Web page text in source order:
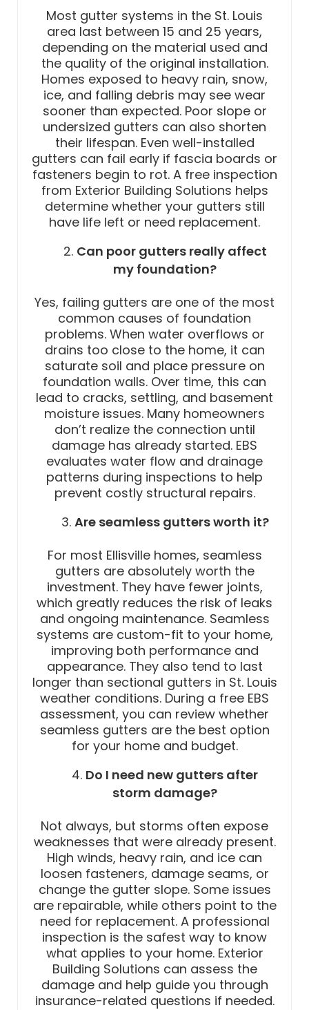
Most gutter systems in the St. Louis
area last between 15 and 25 years,
depending on the material used and
the quality of the original installation.
Homes exposed to heavy rain, snow,
ice, and falling debris may see wear
sooner than expected. Poor slope or
undersized gutters can also shorten
their lifespan. Even well-installed
gutters can fail early if fascia boards or
fasteners begin to rot. A free inspection
from Exterior Building Solutions helps
determine whether your gutters still
have life left or need replacement.
Can poor gutters really affect
my foundation?
Yes, failing gutters are one of the most
common causes of foundation
problems. When water overflows or
drains too close to the home, it can
saturate soil and place pressure on
foundation walls. Over time, this can
lead to cracks, settling, and basement
moisture issues. Many homeowners
don’t realize the connection until
damage has already started. EBS
evaluates water flow and drainage
patterns during inspections to help
prevent costly structural repairs.
Are seamless gutters worth it?
For most Ellisville homes, seamless
gutters are absolutely worth the
investment. They have fewer joints,
which greatly reduces the risk of leaks
and ongoing maintenance. Seamless
systems are custom-fit to your home,
improving both performance and
appearance. They also tend to last
longer than sectional gutters in St. Louis
weather conditions. During a free EBS
assessment, you can review whether
seamless gutters are the best option
for your home and budget.
Do I need new gutters after
storm damage?
Not always, but storms often expose
weaknesses that were already present.
High winds, heavy rain, and ice can
loosen fasteners, damage seams, or
change the gutter slope. Some issues
are repairable, while others point to the
need for replacement. A professional
inspection is the safest way to know
what applies to your home. Exterior
Building Solutions can assess the
damage and help guide you through
insurance-related questions if needed.